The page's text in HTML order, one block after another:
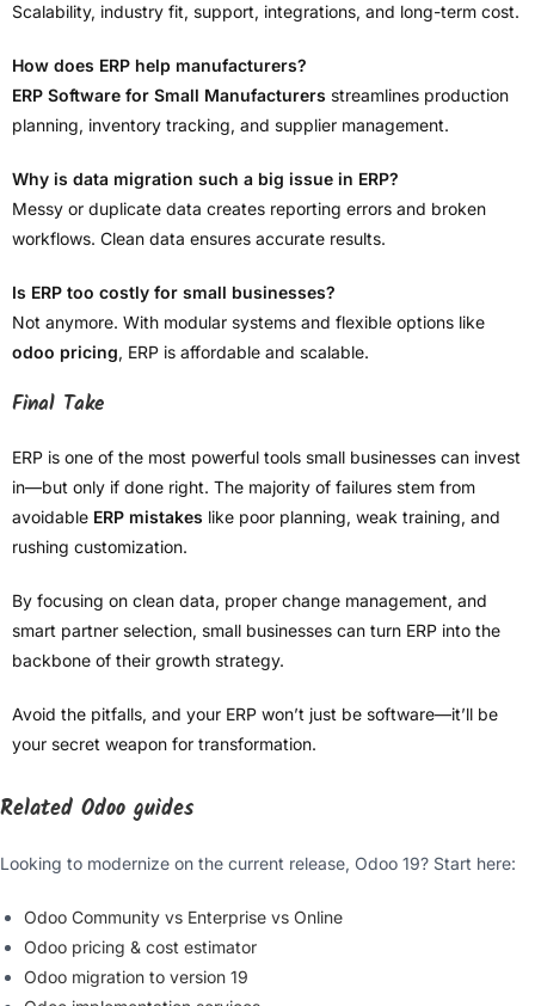
Scalability, industry fit, support, integrations, and long-term cost.
How does ERP help manufacturers?
ERP Software for Small Manufacturers streamlines production
planning, inventory tracking, and supplier management.
Why is data migration such a big issue in ERP?
Messy or duplicate data creates reporting errors and broken
workflows. Clean data ensures accurate results.
Is ERP too costly for small businesses?
Not anymore. With modular systems and flexible options like
odoo pricing, ERP is affordable and scalable.
Final Take
ERP is one of the most powerful tools small businesses can invest
in—but only if done right. The majority of failures stem from
avoidable ERP mistakes like poor planning, weak training, and
rushing customization.
By focusing on clean data, proper change management, and
smart partner selection, small businesses can turn ERP into the
backbone of their growth strategy.
Avoid the pitfalls, and your ERP won’t just be software—it’ll be
your secret weapon for transformation.
Related Odoo guides
Looking to modernize on the current release, Odoo 19? Start here:
Odoo Community vs Enterprise vs Online
Odoo pricing & cost estimator
Odoo migration to version 19